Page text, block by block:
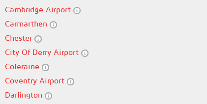
Cambridge Airport
Carmarthen
Chester
City Of Derry Airport
Coleraine
Coventry Airport
Darlington